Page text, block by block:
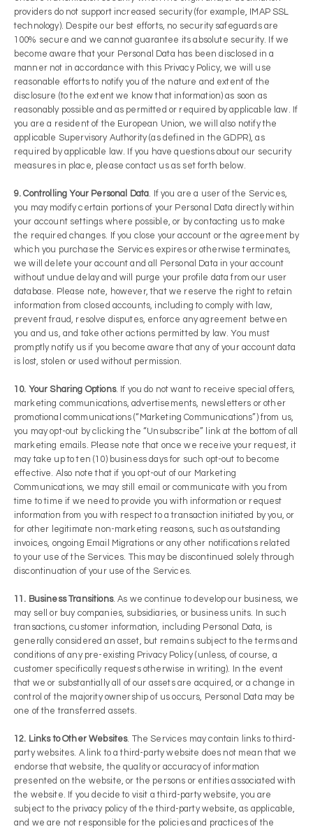
providers do not support increased security (for example, IMAP SSL
technology). Despite our best efforts, no security safeguards are
100% secure and we cannot guarantee its absolute security. If we
become aware that your Personal Data has been disclosed in a
manner not in accordance with this Privacy Policy, we will use
reasonable efforts to notify you of the nature and extent of the
disclosure (to the extent we know that information) as soon as
reasonably possible and as permitted or required by applicable law. If
you are a resident of the European Union, we will also notify the
applicable Supervisory Authority (as defined in the GDPR), as
required by applicable law. If you have questions about our security
measures in place, please contact us as set forth below.
9. Controlling Your Personal Data. If you are a user of the Services,
you may modify certain portions of your Personal Data directly within
your account settings where possible, or by contacting us to make
the required changes. If you close your account or the agreement by
which you purchase the Services expires or otherwise terminates,
we will delete your account and all Personal Data in your account
without undue delay and will purge your profile data from our user
database. Please note, however, that we reserve the right to retain
information from closed accounts, including to comply with law,
prevent fraud, resolve disputes, enforce any agreement between
you and us, and take other actions permitted by law. You must
promptly notify us if you become aware that any of your account data
is lost, stolen or used without permission.
10. Your Sharing Options. If you do not want to receive special offers,
marketing communications, advertisements, newsletters or other
promotional communications (“Marketing Communications”) from us,
you may opt-out by clicking the “Unsubscribe” link at the bottom of all
marketing emails. Please note that once we receive your request, it
may take up to ten (10) business days for such opt-out to become
effective. Also note that if you opt-out of our Marketing
Communications, we may still email or communicate with you from
time to time if we need to provide you with information or request
information from you with respect to a transaction initiated by you, or
for other legitimate non-marketing reasons, such as outstanding
invoices, ongoing Email Migrations or any other notifications related
to your use of the Services. This may be discontinued solely through
discontinuation of your use of the Services.
11. Business Transitions. As we continue to develop our business, we
may sell or buy companies, subsidiaries, or business units. In such
transactions, customer information, including Personal Data, is
generally considered an asset, but remains subject to the terms and
conditions of any pre-existing Privacy Policy (unless, of course, a
customer specifically requests otherwise in writing). In the event
that we or substantially all of our assets are acquired, or a change in
control of the majority ownership of us occurs, Personal Data may be
one of the transferred assets.
12. Links to Other Websites. The Services may contain links to third-
party websites. A link to a third-party website does not mean that we
endorse that website, the quality or accuracy of information
presented on the website, or the persons or entities associated with
the website. If you decide to visit a third-party website, you are
subject to the privacy policy of the third-party website, as applicable,
and we are not responsible for the policies and practices of the